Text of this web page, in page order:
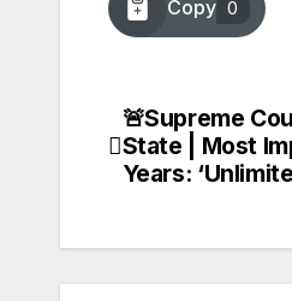
Copy 0
Post
🚨Supreme
State | Most
Years: